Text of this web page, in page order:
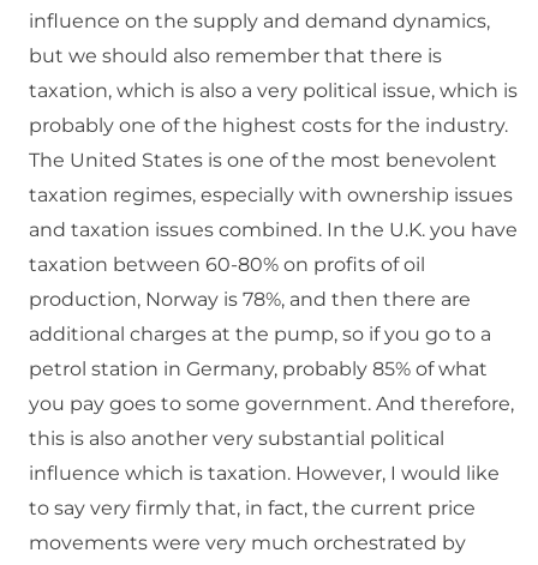
influence on the supply and demand dynamics,
but we should also remember that there is
taxation, which is also a very political issue, which is
probably one of the highest costs for the industry.
The United States is one of the most benevolent
taxation regimes, especially with ownership issues
and taxation issues combined. In the U.K. you have
taxation between 60-80% on profits of oil
production, Norway is 78%, and then there are
additional charges at the pump, so if you go to a
petrol station in Germany, probably 85% of what
you pay goes to some government. And therefore,
this is also another very substantial political
influence which is taxation. However, I would like
to say very firmly that, in fact, the current price
movements were very much orchestrated by